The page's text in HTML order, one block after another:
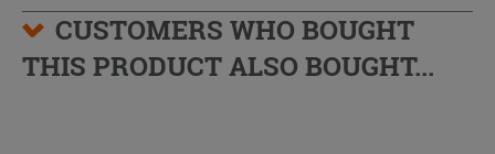
CUSTOMERS WHO BOUGHT
THIS PRODUCT ALSO BOUGHT...